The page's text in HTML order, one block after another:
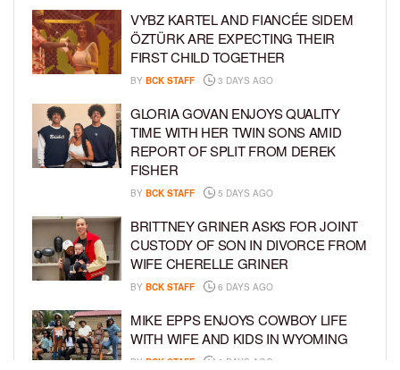
VYBZ KARTEL AND FIANCÉE SIDEM
ÖZTÜRK ARE EXPECTING THEIR
FIRST CHILD TOGETHER
BY BCK STAFF 3 DAYS AGO
GLORIA GOVAN ENJOYS QUALITY
TIME WITH HER TWIN SONS AMID
REPORT OF SPLIT FROM DEREK
FISHER
BY BCK STAFF 5 DAYS AGO
BRITTNEY GRINER ASKS FOR JOINT
CUSTODY OF SON IN DIVORCE FROM
WIFE CHERELLE GRINER
BY BCK STAFF 6 DAYS AGO
MIKE EPPS ENJOYS COWBOY LIFE
WITH WIFE AND KIDS IN WYOMING
BY BCK STAFF 6 DAYS AGO